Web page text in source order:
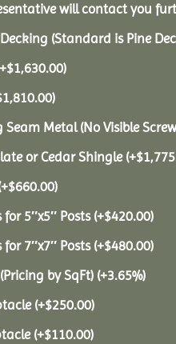
will contact you
(Standard is Pine
$1,630.00)
1,810.00)
Metal (No Visible
or Cedar Shingle (+$
$660.00)
5″x5″ Posts (+$420.00)
7″x7″ Posts (+$480.00)
by SqFt) (+3.65%)
(+$250.00)
(+$110.00)